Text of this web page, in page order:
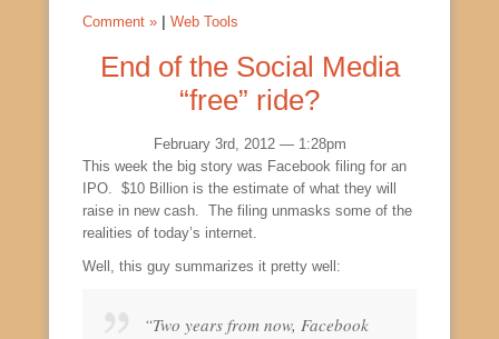
Comment » Web Tools
End of the Social Media
“free” ride?
February 3rd, 2012 — 1:28pm
This week the big story was Facebook filing for an
IPO. $10 Billion is the estimate of what they will
raise in new cash. The filing unmasks some of the
realities of today’s internet.
Well, this guy summarizes it pretty well:
“Two years from now, Facebook